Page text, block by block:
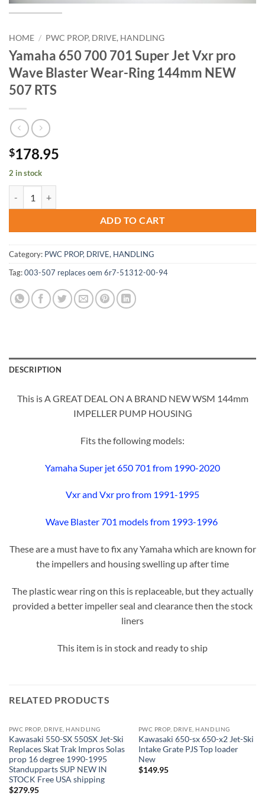
HOME / PWC PROP, DRIVE, HANDLING
Yamaha 650 700 701 Super Jet Vxr pro
Wave Blaster Wear-Ring 144mm NEW
507 RTS
$178.95
2 in stock
ADD TO CART
Category: PWC PROP, DRIVE, HANDLING
Tag:003-507 replaces oem 6r7-51312-00-94
DESCRIPTION
This is A GREAT DEAL ON A BRAND NEW WSM 144mm
IMPELLER PUMP HOUSING
Fits the following models:
Yamaha Super jet 650 701 from 1990-2020
Vxr and Vxr pro from 1991-1995
Wave Blaster 701 models from 1993-1996
These are a must have to fix any Yamaha which are known for
the impellers and housing swelling up after time
The plastic wear ring on this is replaceable, but they actually
provided a better impeller seal and clearance then the stock
liners
This item is in stock and ready to ship
RELATED PRODUCTS
OUT OF STOCK
PWC PROP, DRIVE, HANDLING
Kawasaki 550-SX 550SX Jet-Ski
Replaces Skat Trak Impros Solas
prop 16 degree 1990-1995
Standupparts SUP NEW IN
STOCK Free USA shipping
$279.95
OUT OF STOCK
PWC PROP, DRIVE, HANDLING
Kawasaki 650-sx 650-x2 Jet-Ski
Intake Grate PJS Top loader
New
$149.95